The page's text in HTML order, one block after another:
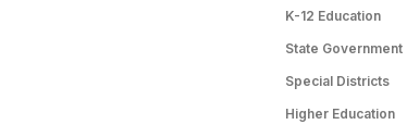
K-12 Education
State Government
Special Districts
Higher Education